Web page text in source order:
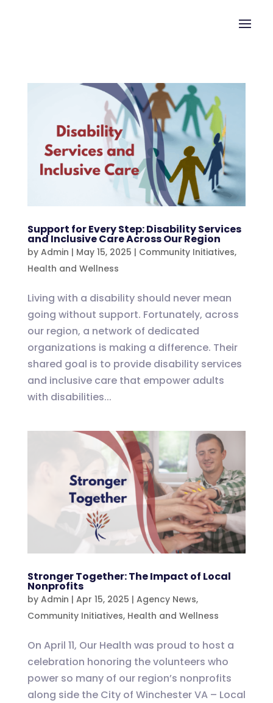
Support for Every Step: Disability Services
and Inclusive Care Across Our Region
by Admin | May 15, 2025 | Community Initiatives,
Health and Wellness
Living with a disability should never mean
going without support. Fortunately, across
our region, a network of dedicated
organizations is making a difference. Their
shared goal is to provide disability services
and inclusive care that empower adults
with disabilities...
Stronger Together: The Impact of Local
Nonprofits
by Admin | Apr 15, 2025 | Agency News,
Community Initiatives, Health and Wellness
On April 11, Our Health was proud to host a
celebration honoring the volunteers who
power so many of our region’s nonprofits
along side the City of Winchester VA – Local